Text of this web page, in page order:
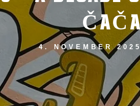
4. NOVEMBER 2025